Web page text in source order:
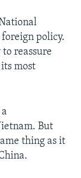
foreign policy.
reassure
most
But
thing as it